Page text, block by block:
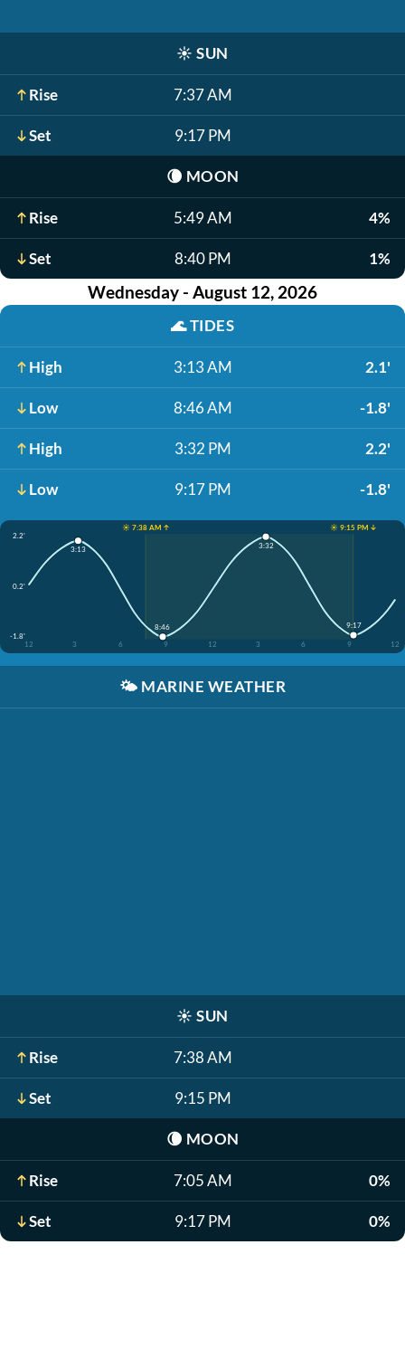
☀️ SUN
Rise 7:37 AM
Set 9:17 PM
🌘 MOON
Rise 5:49 AM 4%
Set 8:40 PM 1%
Wednesday - August 12, 2026
🌊TIDES
High 3:13 AM 2.1'
Low 8:46 AM -1.8'
High 3:32 PM 2.2'
Low 9:17 PM -1.8'
☀️ 7:38 AM ↑
☀️ 9:15 PM ↓
2.2'
0.2'
-1.8'
12
3 6 9 12 3 6 9 12
3:13
8:46
3:32
9:17
🌤️ MARINE WEATHER
☀️ SUN
Rise 7:38 AM
Set 9:15 PM
🌘 MOON
Rise 7:05 AM 0%
Set 9:17 PM 0%